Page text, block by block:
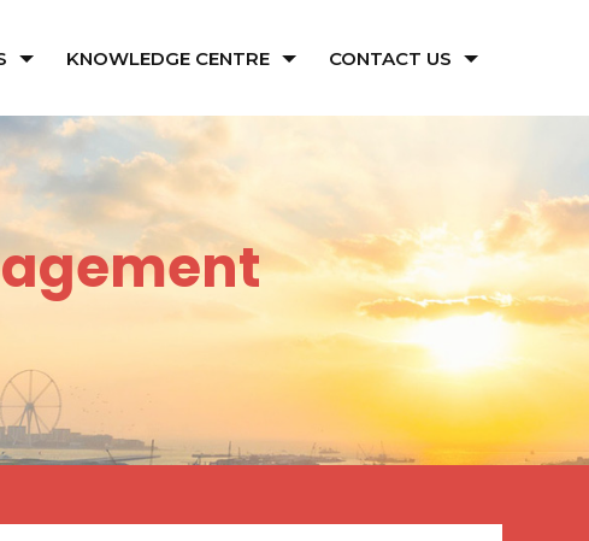
KNOWLEDGE CENTRE CONTACT US